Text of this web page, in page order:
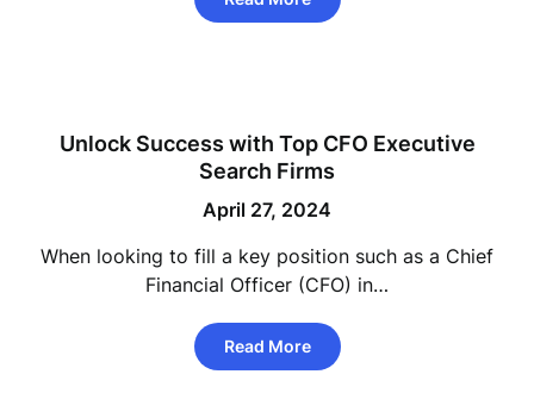
Unlock Success with Top CFO Executive
Search Firms
April 27, 2024
When looking to fill a key position such as a Chief
Financial Officer (CFO) in…
Read More